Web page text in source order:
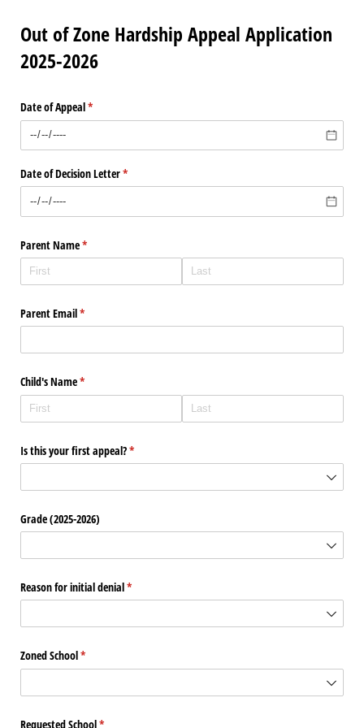
Out of Zone Hardship Appeal Application
2025-2026
Date of Appeal*
(required)
Date of Decision Letter*
(required)
Parent Name*
(required)
Parent Email*
(required)
Child's Name*
(required)
Is this your first appeal?*
(required)
Grade (2025-2026)
Reason for initial denial*
(required)
Zoned School*
(required)
Requested School*
(required)